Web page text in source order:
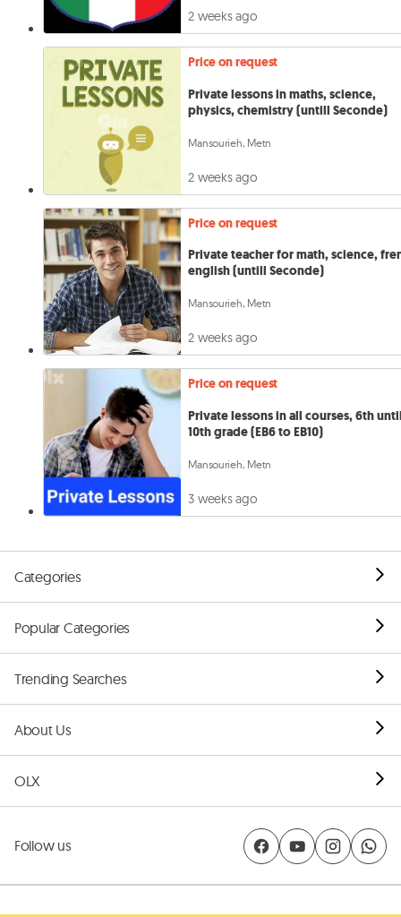
2 weeks ago
Price on request
Private lessons in maths, science,
physics, chemistry (untill Seconde)
Mansourieh, Metn
2 weeks ago
Price on request
Private teacher for math, science,
english (untill Seconde)
Mansourieh, Metn
2 weeks ago
Price on request
Private lessons in all courses, 6th
10th grade (EB6 to EB10)
Mansourieh, Metn
3 weeks ago
Categories
Popular Categories
Trending Searches
About Us
OLX
Follow us